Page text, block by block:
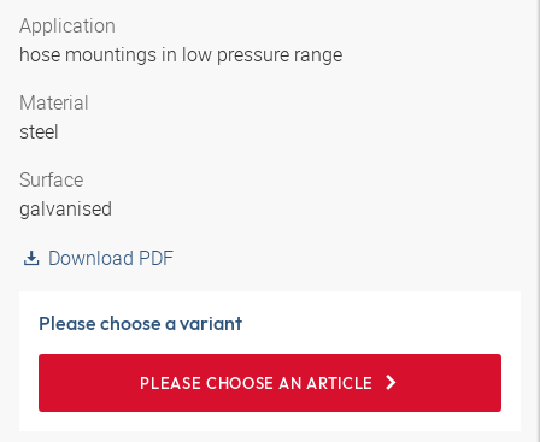
Application
hose mountings in low pressure range
Material
steel
Surface
galvanised
Download PDF
Please choose a variant
PLEASE CHOOSE AN ARTICLE